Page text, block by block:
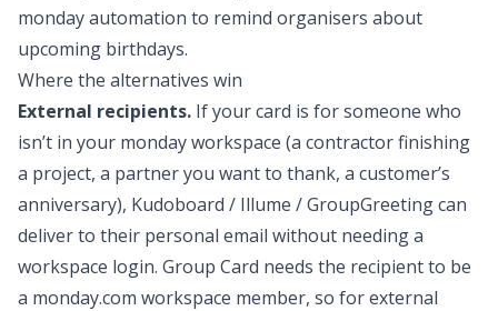
monday automation to remind organisers about
upcoming birthdays.
Where the alternatives win
External recipients. If your card is for someone who
isn’t in your monday workspace (a contractor finishing
a project, a partner you want to thank, a customer’s
anniversary), Kudoboard / Illume / GroupGreeting can
deliver to their personal email without needing a
workspace login. Group Card needs the recipient to be
a monday.com workspace member, so for external